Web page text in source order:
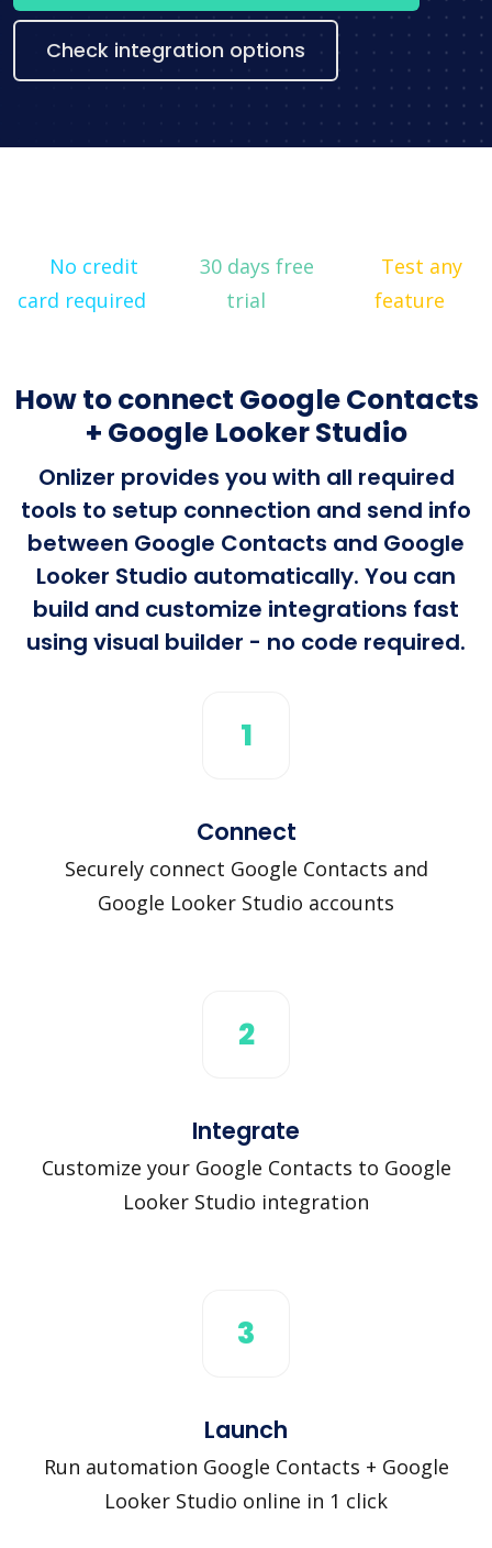
Check integration options
No credit
card required
30 days free
trial
Test any
feature
How to connect Google Contacts
+ Google Looker Studio
Onlizer provides you with all required
tools to setup connection and send info
between Google Contacts and Google
Looker Studio automatically. You can
build and customize integrations fast
using visual builder - no code required.
1
Connect
Securely connect Google Contacts and
Google Looker Studio accounts
2
Integrate
Customize your Google Contacts to Google
Looker Studio integration
3
Launch
Run automation Google Contacts + Google
Looker Studio online in 1 click